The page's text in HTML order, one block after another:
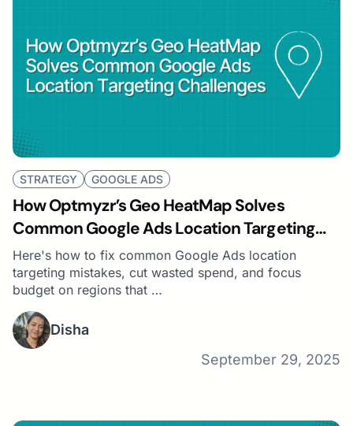
STRATEGY GOOGLE ADS
How Optmyzr’s Geo HeatMap Solves
Common Google Ads Location Targeting
Challenges
Here's how to fix common Google Ads location
targeting mistakes, cut wasted spend, and focus
budget on regions that …
Disha
September 29, 2025